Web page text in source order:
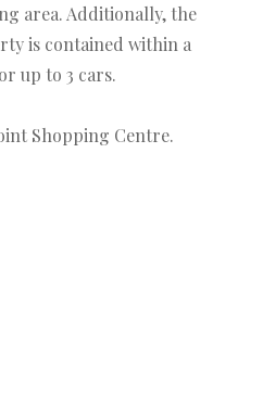
area. Additionally, the
is contained within a
up to 3 cars.
Shopping Centre.